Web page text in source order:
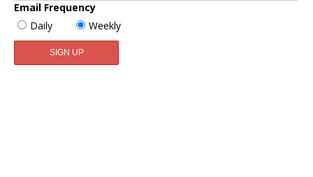
Email Frequency
Daily
Weekly